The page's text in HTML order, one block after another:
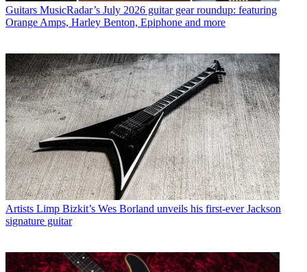
Guitars MusicRadar’s July 2026 guitar gear roundup: featuring
Orange Amps, Harley Benton, Epiphone and more
Artists Limp Bizkit’s Wes Borland unveils his first-ever Jackson
signature guitar